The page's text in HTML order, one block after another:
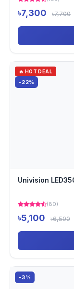
৳7,300 ৳7,700
🔥 HOT DEAL
-22%
Univision
(80)
৳5,100 ৳6,500
-3%